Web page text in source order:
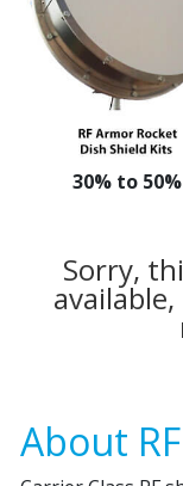
30% to
Sorry,
available,
About